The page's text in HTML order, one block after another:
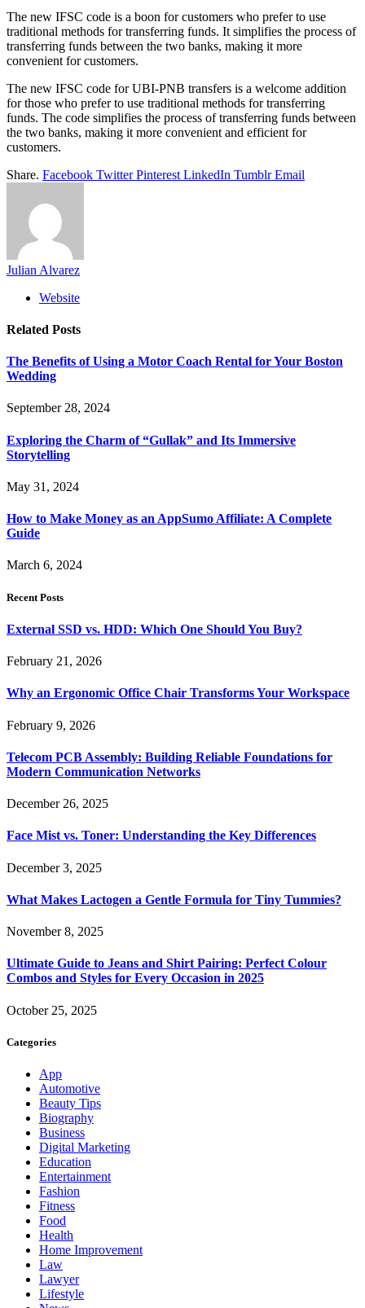
The new IFSC code is a boon for customers who prefer to use
traditional methods for transferring funds. It simplifies the process of
transferring funds between the two banks, making it more
convenient for customers.
The new IFSC code for UBI-PNB transfers is a welcome addition
for those who prefer to use traditional methods for transferring
funds. The code simplifies the process of transferring funds between
the two banks, making it more convenient and efficient for
customers.
Share. Facebook Twitter Pinterest LinkedIn Tumblr Email
Julian Alvarez
Website
Related Posts
The Benefits of Using a Motor Coach Rental for Your Boston
Wedding
September 28, 2024
Exploring the Charm of “Gullak” and Its Immersive
Storytelling
May 31, 2024
How to Make Money as an AppSumo Affiliate: A Complete
Guide
March 6, 2024
Recent Posts
External SSD vs. HDD: Which One Should You Buy?
February 21, 2026
Why an Ergonomic Office Chair Transforms Your Workspace
February 9, 2026
Telecom PCB Assembly: Building Reliable Foundations for
Modern Communication Networks
December 26, 2025
Face Mist vs. Toner: Understanding the Key Differences
December 3, 2025
What Makes Lactogen a Gentle Formula for Tiny Tummies?
November 8, 2025
Ultimate Guide to Jeans and Shirt Pairing: Perfect Colour
Combos and Styles for Every Occasion in 2025
October 25, 2025
Categories
App
Automotive
Beauty Tips
Biography
Business
Digital Marketing
Education
Entertainment
Fashion
Fitness
Food
Health
Home Improvement
Law
Lawyer
Lifestyle